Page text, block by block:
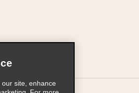
site, enhance